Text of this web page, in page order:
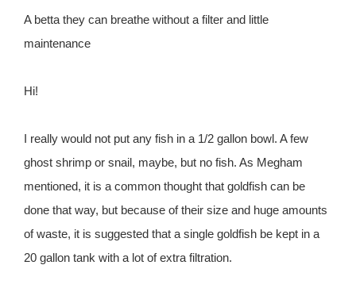
A betta they can breathe without a filter and little
maintenance
Hi!
I really would not put any fish in a 1/2 gallon bowl. A few
ghost shrimp or snail, maybe, but no fish. As Megham
mentioned, it is a common thought that goldfish can be
done that way, but because of their size and huge amounts
of waste, it is suggested that a single goldfish be kept in a
20 gallon tank with a lot of extra filtration.